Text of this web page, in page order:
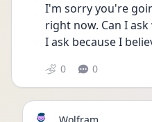
I'm sorry you're
right now. Can I
I ask because I
0 0